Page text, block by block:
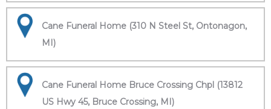
Cane Funeral Home (310 N Steel St, Ontonagon,
MI)
Cane Funeral Home Bruce Crossing Chpl (13812
US Hwy 45, Bruce Crossing, MI)